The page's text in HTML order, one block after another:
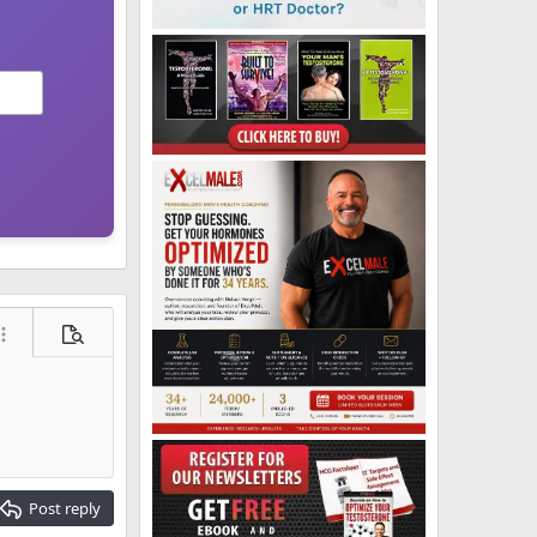
options…
Preview
Post reply